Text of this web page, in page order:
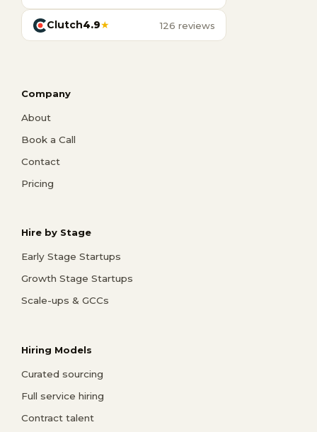
Clutch4.9★ 126 reviews
Company
About
Book a Call
Contact
Pricing
Hire by Stage
Early Stage Startups
Growth Stage Startups
Scale-ups & GCCs
Hiring Models
Curated sourcing
Full service hiring
Contract talent